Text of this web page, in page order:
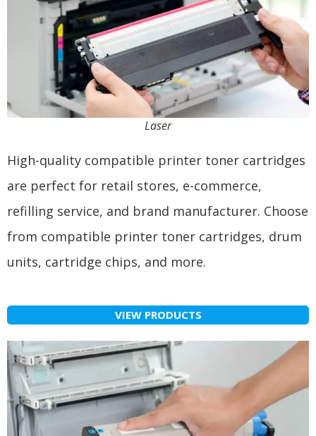
Laser
High-quality compatible printer toner cartridges
are perfect for retail stores, e-commerce,
refilling service, and brand manufacturer. Choose
from compatible printer toner cartridges, drum
units, cartridge chips, and more.
VIEW PRODUCTS